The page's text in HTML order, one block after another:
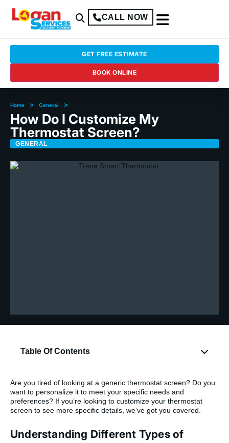
CALL NOW
GET FREE ESTIMATE
BOOK ONLINE
Home > General >
How Do I Customize My
Thermostat Screen?
GENERAL
Table Of Contents
Are you tired of looking at a generic thermostat screen? Do you
want to personalize it to meet your specific needs and
preferences? If you’re looking to customize your thermostat
screen to see more specific details, we’ve got you covered.
Understanding Different Types of